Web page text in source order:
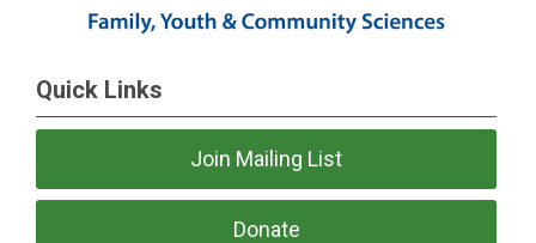
Quick Links
Join Mailing List
Donate